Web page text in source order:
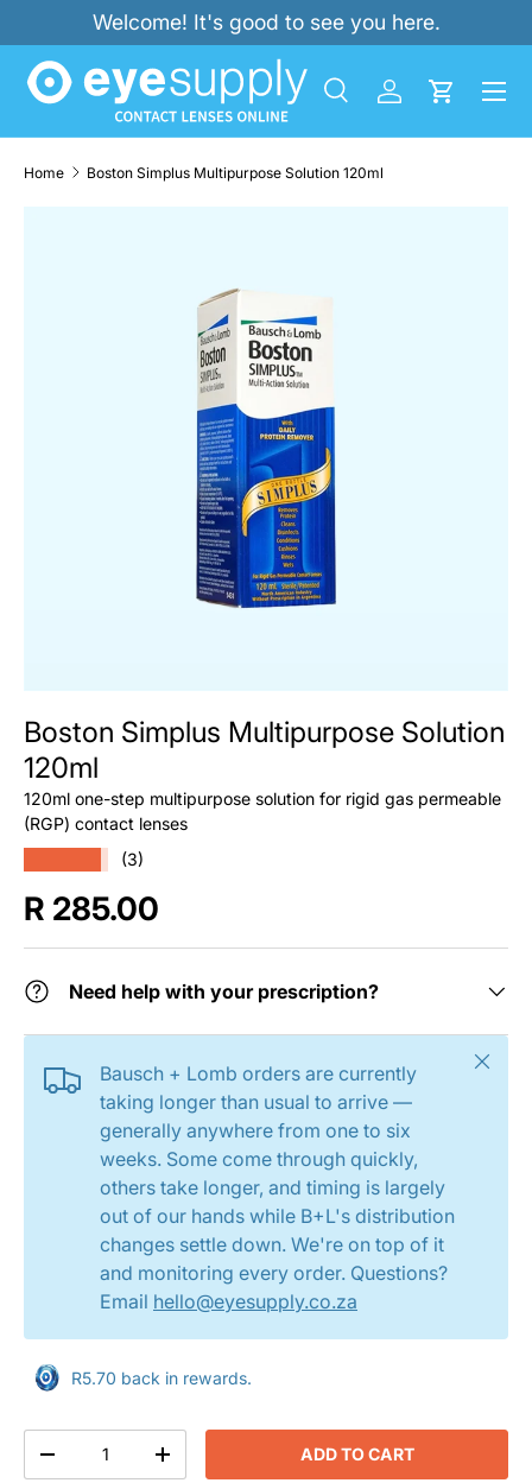
SKIP TO CONTENT
Welcome! It's good to see you here.
Search
Product type
SearchLog inCart
Menu
Home Boston Simplus Multipurpose Solution 120ml
Boston Simplus Multipurpose Solution
120ml
120ml one-step multipurpose solution for rigid gas permeable
(RGP) contact lenses
(3)
Regular price
R 285.00
Need help with your prescription?
Bausch + Lomb orders are currently
taking longer than usual to arrive —
generally anywhere from one to six
weeks. Some come through quickly,
others take longer, and timing is largely
out of our hands while B+L's distribution
changes settle down. We're on top of it
and monitoring every order. Questions?
Email hello@eyesupply.co.za
Close
R5.70 back in rewards.
DECREASE QUANTITYINCREASE QUANTITYADD TO CART